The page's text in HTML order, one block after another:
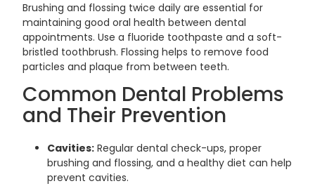
Brushing and flossing twice daily are essential for
maintaining good oral health between dental
appointments. Use a fluoride toothpaste and a soft-
bristled toothbrush. Flossing helps to remove food
particles and plaque from between teeth.
Common Dental Problems
and Their Prevention
Cavities: Regular dental check-ups, proper
brushing and flossing, and a healthy diet can help
prevent cavities.